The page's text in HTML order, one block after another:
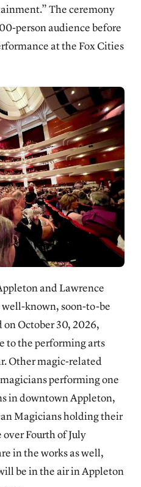
The ceremony
person audience before
at the Fox Cities
and Lawrence
known, soon-to-be
October 30, 2026,
to the performing arts
Other magic-related
performing one
in downtown Appleton,
Magicians holding their
Fourth of July
in the works as well,
be in the air in Appleton